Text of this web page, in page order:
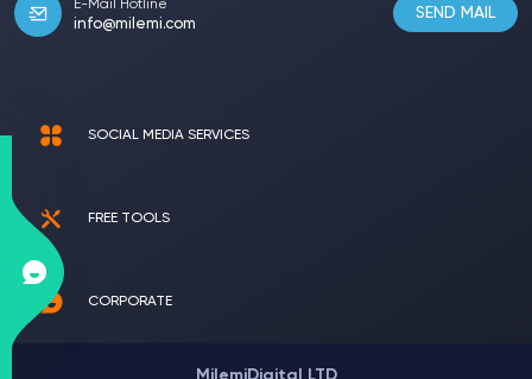
E-Mail Hotline
info@milemi.com
SEND MAIL
SOCIAL MEDIA SERVICES
FREE TOOLS
CORPORATE
MilemiDigital LTD